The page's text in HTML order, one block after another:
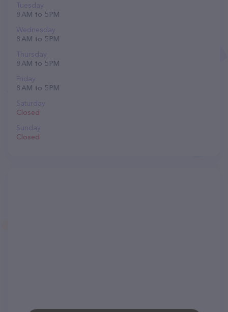
Tuesday
8 AM to 5 PM
Wednesday
8 AM to 5 PM
Thursday
8 AM to 5 PM
Friday
8 AM to 5 PM
Saturday
Closed
Sunday
Closed